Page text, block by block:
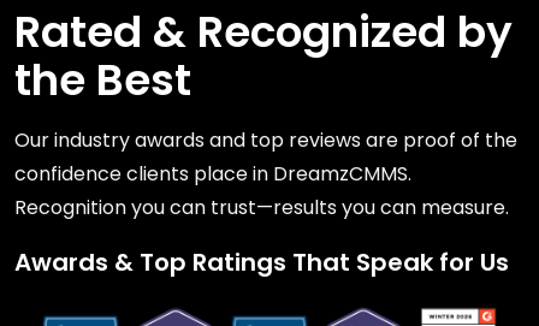
Rated & Recognized by
the Best
Our industry awards and top reviews are proof of the
confidence clients place in DreamzCMMS.
Recognition you can trust—results you can measure.
Awards & Top Ratings That Speak for Us